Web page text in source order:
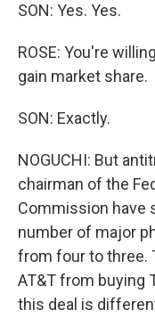
SON: Yes. Yes.
ROSE: You're
gain market share.
SON: Exactly.
NOGUCHI: But
chairman of the
Commission have
number of major
from four to three.
AT&T from buying
this deal is